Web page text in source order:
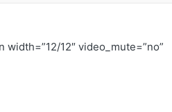
12″ video_mute=”no”